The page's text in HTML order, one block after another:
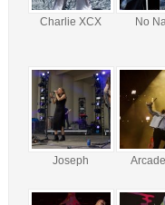
Charlie XCX No
Joseph